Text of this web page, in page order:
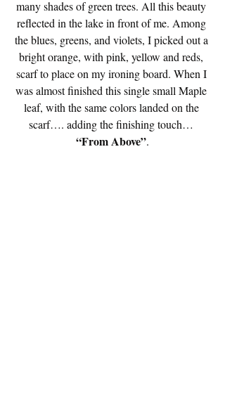
many shades of green trees. All this beauty
reflected in the lake in front of me. Among
the blues, greens, and violets, I picked out a
bright orange, with pink, yellow and reds,
scarf to place on my ironing board. When I
was almost finished this single small Maple
leaf, with the same colors landed on the
scarf…. adding the finishing touch…
“From Above”.